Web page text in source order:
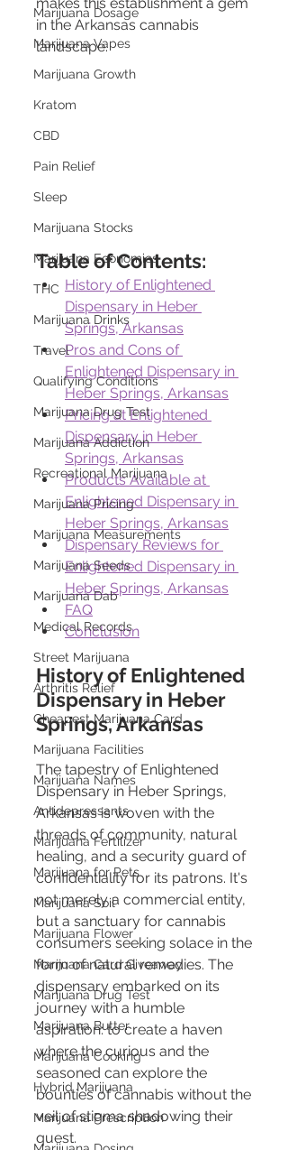
Marijuana Dosage
Marijuana Vapes
Marijuana Growth
Kratom
CBD
Pain Relief
Sleep
Marijuana Stocks
Marijuana Economics
THC
Marijuana Drinks
Travel
Qualifying Conditions
Marijuana Drug Test
Marijuana Addiction
Recreational Marijuana
Marijuana Pricing
Marijuana Measurements
Marijuana Seeds
Marijuana Dab
Medical Records
Street Marijuana
Arthritis Relief
Cheapest Marijuana Card
Marijuana Facilities
Marijuana Names
Antidepressants
Marijuana Fertilizer
Marijuana for Pets
Marijuana Soil
Marijuana Flower
Marijuana Card Giveaway
Marijuana Drug Test
Marijuana Butter
Marijuana Cooking
Hybrid Marijuana
Marijuana Prescription
in the Arkansas cannabis
landscape.
Table of Contents:
History of Enlightened
Dispensary in Heber
Springs, Arkansas
Pros and Cons of
Enlightened Dispensary in
Heber Springs, Arkansas
Pricing at Enlightened
Dispensary in Heber
Springs, Arkansas
Products Available at
Enlightened Dispensary in
Heber Springs, Arkansas
Dispensary Reviews for
Enlightened Dispensary in
Heber Springs, Arkansas
FAQ
Conclusion
History of Enlightened
Dispensary in Heber
Springs, Arkansas
The tapestry of Enlightened
Dispensary in Heber Springs,
Arkansas is woven with the
threads of community, natural
healing, and a security guard of
confidentiality for its patrons. It's
not merely a commercial entity,
but a sanctuary for cannabis
consumers seeking solace in the
form of natural remedies. The
dispensary embarked on its
journey with a humble
aspiration: to create a haven
where the curious and the
seasoned can explore the
bounties of cannabis without the
veil of stigma shadowing their
quest.